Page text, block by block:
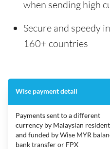
when sending high
Secure and speedy
160+ countries
Wise payment detail
Payments sent to a different
currency by Malaysian
and funded by Wise MYR
bank transfer or FPX